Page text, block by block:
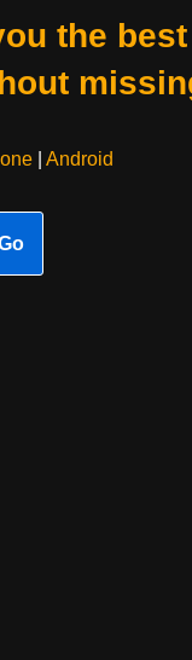
the
| Android